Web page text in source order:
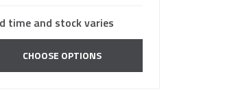
time and stock varies
CHOOSE OPTIONS